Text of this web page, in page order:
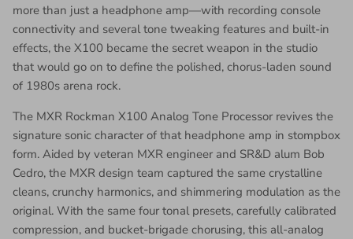
more than just a headphone amp—with recording console
connectivity and several tone tweaking features and built-in
effects, the X100 became the secret weapon in the studio
that would go on to define the polished, chorus-laden sound
of 1980s arena rock.
The MXR Rockman X100 Analog Tone Processor revives the
signature sonic character of that headphone amp in stompbox
form. Aided by veteran MXR engineer and SR&D alum Bob
Cedro, the MXR design team captured the same crystalline
cleans, crunchy harmonics, and shimmering modulation as the
original. With the same four tonal presets, carefully calibrated
compression, and bucket-brigade chorusing, this all-analog